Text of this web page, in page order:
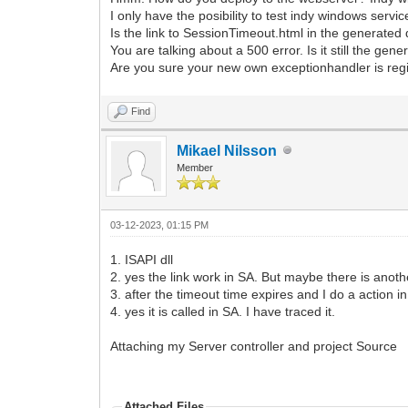
I only have the posibility to test indy windows
Is the link to SessionTimeout.html in the generated
You are talking about a 500 error. Is it still the
Are you sure your new own exceptionhandler is
Find
Mikael Nilsson
Member
03-12-2023, 01:15 PM
1. ISAPI dll
2. yes the link work in SA. But maybe there is
3. after the timeout time expires and I do a action
4. yes it is called in SA. I have traced it.
Attaching my Server controller and project Source